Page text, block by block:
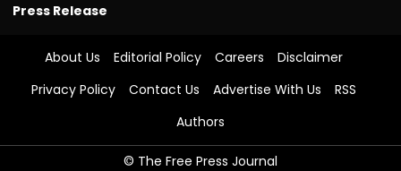
Press Release
About Us Editorial Policy Careers
Disclaimer
Privacy Policy
Contact Us Advertise With Us
RSS
Authors
© The Free Press Journal